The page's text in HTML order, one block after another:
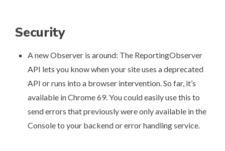
Security
A new Observer is around: The ReportingObserver
API lets you know when your site uses a deprecated
API or runs into a browser intervention. So far, it’s
available in Chrome 69. You could easily use this to
send errors that previously were only available in the
Console to your backend or error handling service.